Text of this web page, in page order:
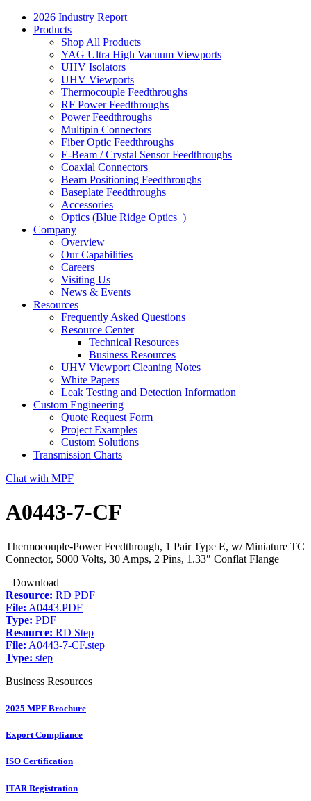
2026 Industry Report
Products
Shop All Products
YAG Ultra High Vacuum Viewports
UHV Isolators
UHV Viewports
Thermocouple Feedthroughs
RF Power Feedthroughs
Power Feedthroughs
Multipin Connectors
Fiber Optic Feedthroughs
E-Beam / Crystal Sensor Feedthroughs
Coaxial Connectors
Beam Positioning Feedthroughs
Baseplate Feedthroughs
Accessories
Optics (Blue Ridge Optics )
Company
Overview
Our Capabilities
Careers
Visiting Us
News & Events
Resources
Frequently Asked Questions
Resource Center
Technical Resources
Business Resources
UHV Viewport Cleaning Notes
White Papers
Leak Testing and Detection Information
Custom Engineering
Quote Request Form
Project Examples
Custom Solutions
Transmission Charts
Chat with MPF
A0443-7-CF
Thermocouple-Power Feedthrough, 1 Pair Type E, w/ Miniature TC
Connector, 5000 Volts, 30 Amps, 2 Pins, 1.33″ Conflat Flange
Download
Resource: RD PDF
File: A0443.PDF
Type: PDF
Resource: RD Step
File: A0443-7-CF.step
Type: step
Business Resources
2025 MPF Brochure
Export Compliance
ISO Certification
ITAR Registration